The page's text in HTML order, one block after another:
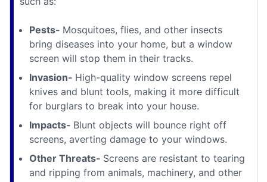
Pests- Mosquitoes, flies, and other insects
bring diseases into your home, but a window
screen will stop them in their tracks.
Invasion- High-quality window screens repel
knives and blunt tools, making it more difficult
for burglars to break into your house.
Impacts- Blunt objects will bounce right off
screens, averting damage to your windows.
Other Threats- Screens are resistant to tearing
and ripping from animals, machinery, and other